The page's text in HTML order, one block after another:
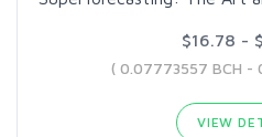
$16.78 -
( 0.07773557 BCH -
VIEW